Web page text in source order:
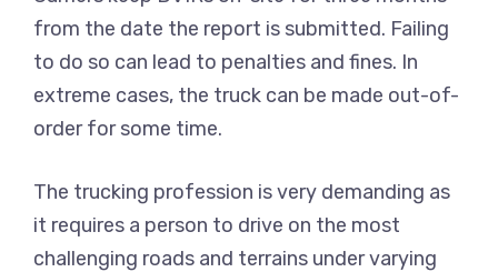
from the date the report is submitted. Failing
to do so can lead to penalties and fines. In
extreme cases, the truck can be made out-of-
order for some time.
The trucking profession is very demanding as
it requires a person to drive on the most
challenging roads and terrains under varying